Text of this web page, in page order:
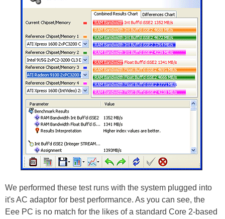
We performed these test runs with the system plugged into
it's AC adaptor for best performance. As you can see, the
Eee PC is no match for the likes of a standard Core 2-based